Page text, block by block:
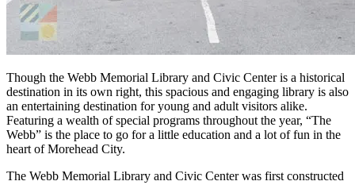
Though the Webb Memorial Library and Civic Center is a historical
destination in its own right, this spacious and engaging library is also
an entertaining destination for young and adult visitors alike.
Featuring a wealth of special programs throughout the year, “The
Webb” is the place to go for a little education and a lot of fun in the
heart of Morehead City.
The Webb Memorial Library and Civic Center was first constructed